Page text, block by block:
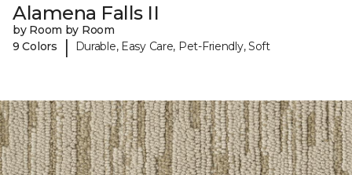
Alamena Falls II
by Room by Room
9 Colors
| Durable, Easy Care, Pet-Friendly, Soft